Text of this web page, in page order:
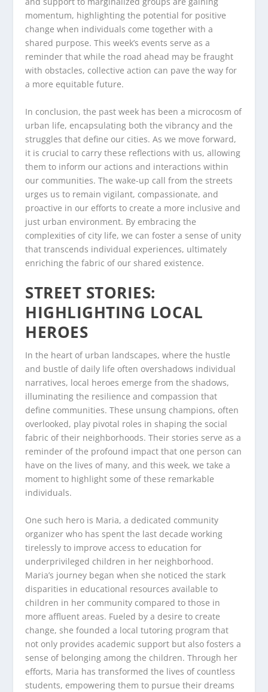
momentum, highlighting the potential for positive
change when individuals come together with a
shared purpose. This week’s events serve as a
reminder that while the road ahead may be fraught
with obstacles, collective action can pave the way for
a more equitable future.
In conclusion, the past week has been a microcosm of
urban life, encapsulating both the vibrancy and the
struggles that define our cities. As we move forward,
it is crucial to carry these reflections with us, allowing
them to inform our actions and interactions within
our communities. The wake-up call from the streets
urges us to remain vigilant, compassionate, and
proactive in our efforts to create a more inclusive and
just urban environment. By embracing the
complexities of city life, we can foster a sense of unity
that transcends individual experiences, ultimately
enriching the fabric of our shared existence.
STREET STORIES:
HIGHLIGHTING LOCAL
HEROES
In the heart of urban landscapes, where the hustle
and bustle of daily life often overshadows individual
narratives, local heroes emerge from the shadows,
illuminating the resilience and compassion that
define communities. These unsung champions, often
overlooked, play pivotal roles in shaping the social
fabric of their neighborhoods. Their stories serve as a
reminder of the profound impact that one person can
have on the lives of many, and this week, we take a
moment to highlight some of these remarkable
individuals.
One such hero is Maria, a dedicated community
organizer who has spent the last decade working
tirelessly to improve access to education for
underprivileged children in her neighborhood.
Maria’s journey began when she noticed the stark
disparities in educational resources available to
children in her community compared to those in
more affluent areas. Fueled by a desire to create
change, she founded a local tutoring program that
not only provides academic support but also fosters a
sense of belonging among the children. Through her
efforts, Maria has transformed the lives of countless
students, empowering them to pursue their dreams